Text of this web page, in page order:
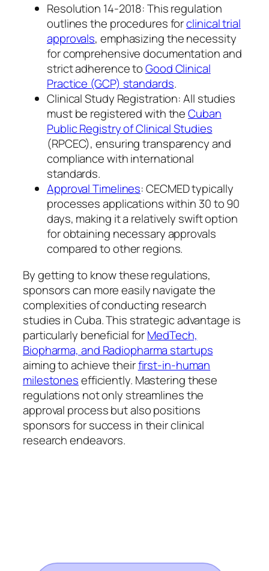
Resolution 14-2018: This regulation
outlines the procedures forclinical trial
approvals, emphasizing the necessity
for comprehensive documentation and
strict adherence toGood Clinical
Practice (GCP) standards.
Clinical Study Registration: All studies
must be registered with theCuban
Public Registry of Clinical Studies
(RPCEC), ensuring transparency and
compliance with international
standards.
Approval Timelines: CECMED typically
processes applications within 30 to 90
days, making it a relatively swift option
for obtaining necessary approvals
compared to other regions.
By getting to know these regulations,
sponsors can more easily navigate the
complexities of conducting research
studies in Cuba. This strategic advantage is
particularly beneficial forMedTech,
Biopharma, and Radiopharma startups
aiming to achieve theirfirst-in-human
milestonesefficiently. Mastering these
regulations not only streamlines the
approval process but also positions
sponsors for success in their clinical
research endeavors.